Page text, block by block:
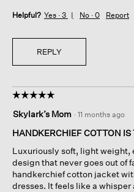
Helpful? Yes · 3 No · 0 Report
REPLY
☆☆☆☆☆
☆☆☆☆☆
out
of
stars.
Skylark’s Mom · 11 months ago
HANDKERCHIEF COTTON IS
Luxuriously soft, light weight,
design that never goes out of
handkerchief cotton jacket
dresses. It feels like a